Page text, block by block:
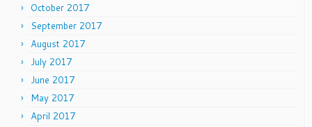
October 2017
September 2017
August 2017
July 2017
June 2017
May 2017
April 2017